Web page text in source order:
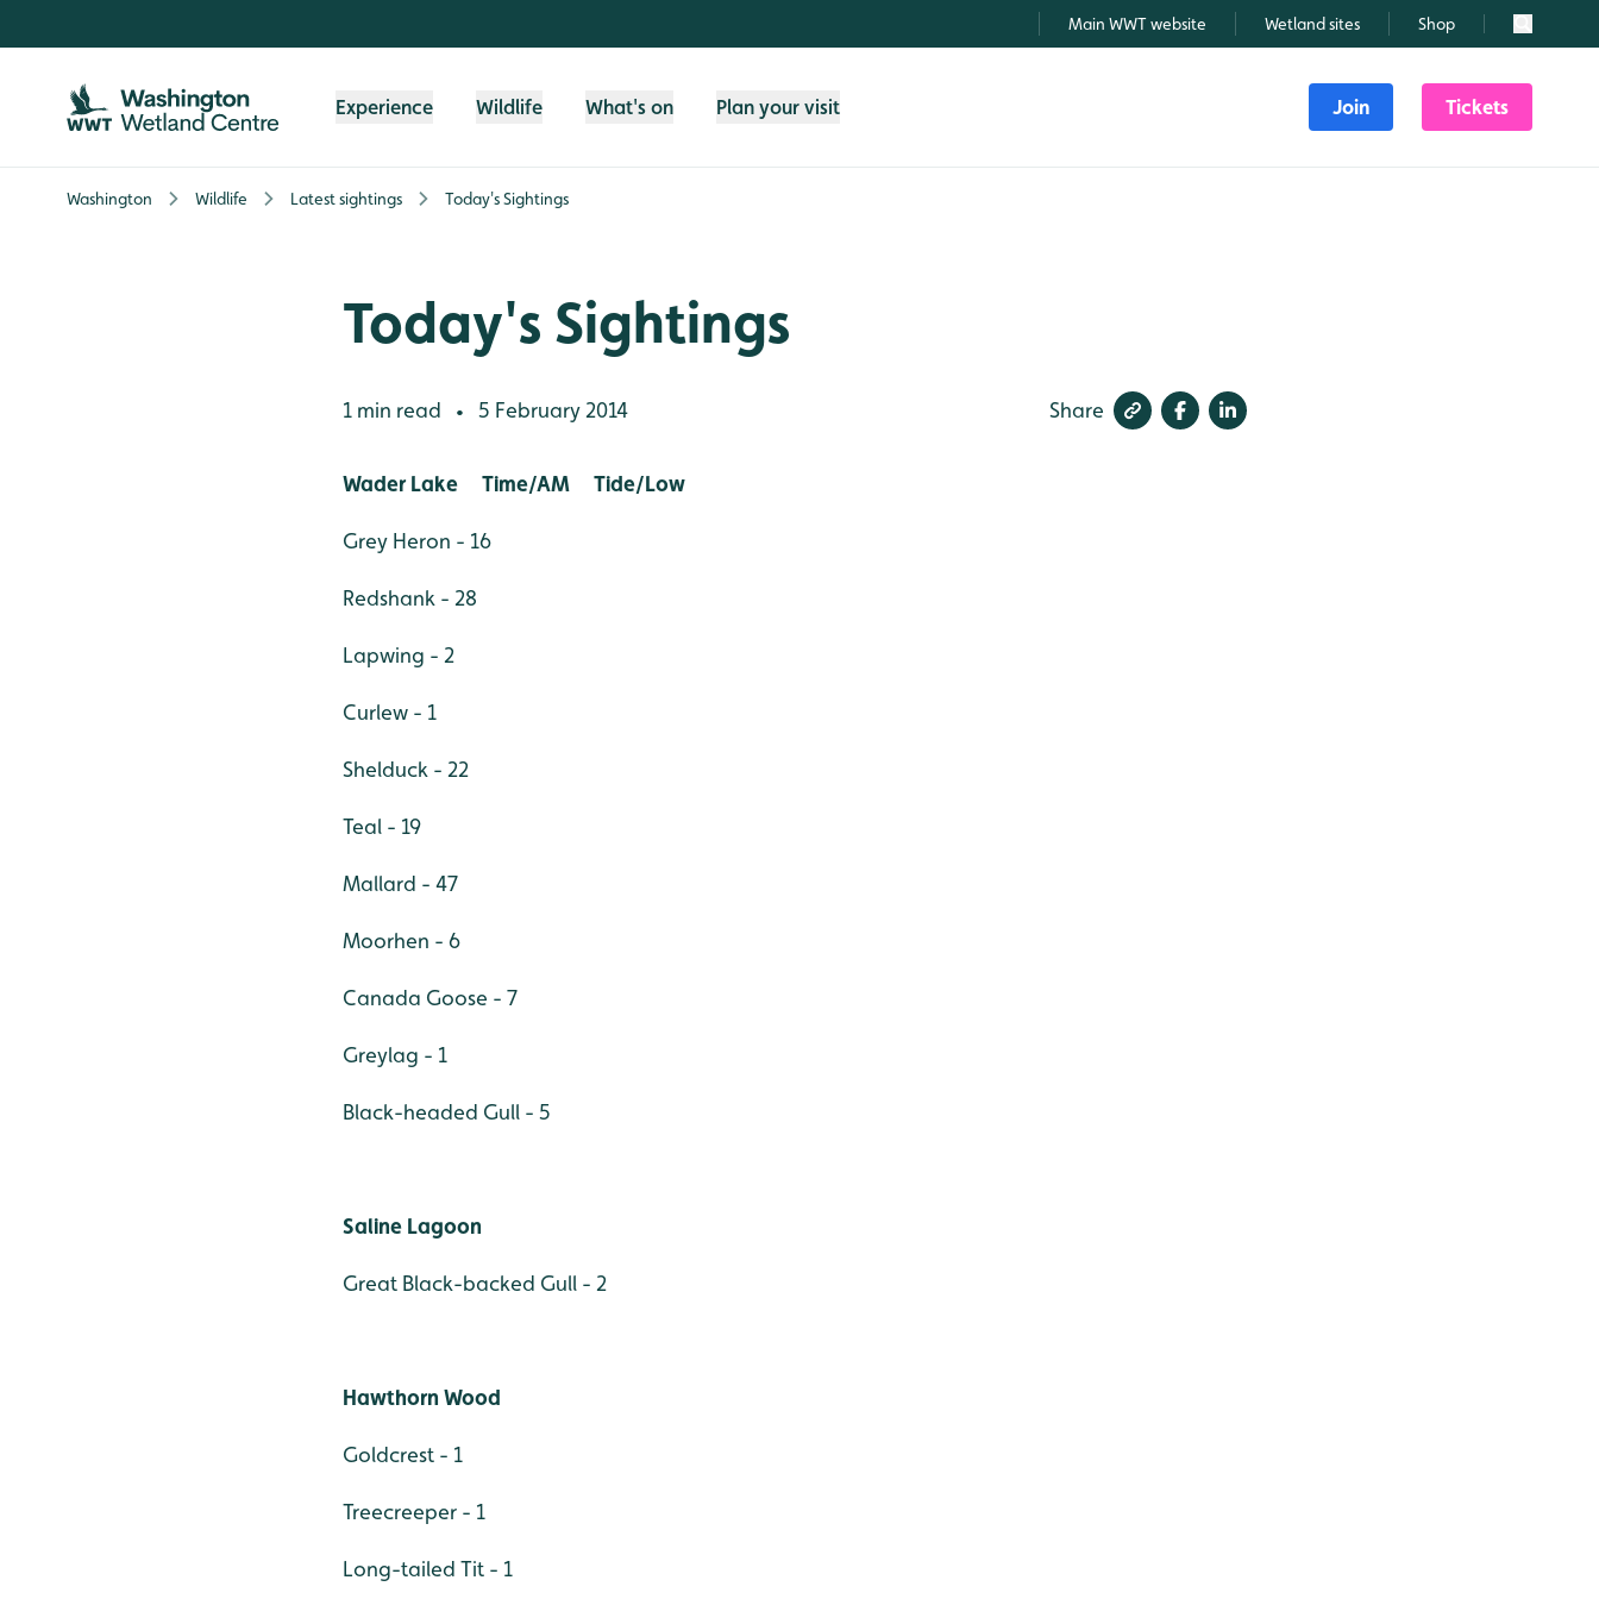
Main WWT website Wetland sites Shop Search
Experience Wildlife What's on Plan your visit Join Tickets
Washington Wildlife Latest sightings Today's Sightings
Today's Sightings
1 min read • 5 February 2014 Share
Wader Lake Time/AM Tide/Low
Grey Heron - 16
Redshank - 28
Lapwing - 2
Curlew - 1
Shelduck - 22
Teal - 19
Mallard - 47
Moorhen - 6
Canada Goose - 7
Greylag - 1
Black-headed Gull - 5
Saline Lagoon
Great Black-backed Gull - 2
Hawthorn Wood
Goldcrest - 1
Treecreeper - 1
Long-tailed Tit - 1